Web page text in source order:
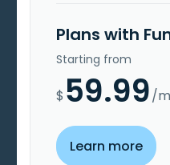
Plans with
Starting from
$ 59.99/
Learn more